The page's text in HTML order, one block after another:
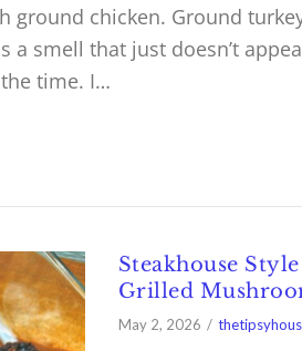
ground chicken. Ground
a smell that just doesn’t
time. I…
Steakhouse
Grilled
May 2, 2026